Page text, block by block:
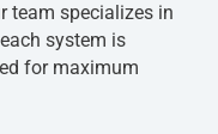
team specializes in
system is
for maximum